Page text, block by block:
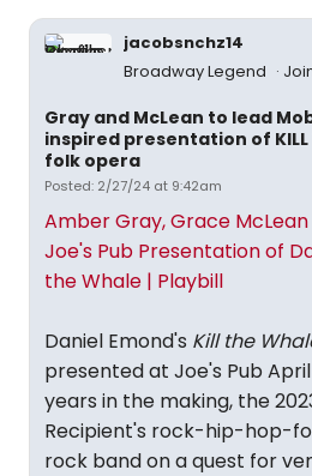
jacobsnchz14
Broadway Legend
Gray and McLean to lead
inspired presentation of KILL
folk opera
Posted: 2/27/24 at 9:42am
Amber Gray, Grace
Joe's Pub Presentation of
the Whale | Playbill
Daniel Emond's Kill the
presented at Joe's Pub April
years in the making, the
Recipient's rock-hip-hop-
rock band on a quest for